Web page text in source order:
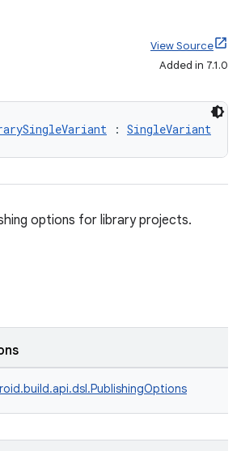
View Source
Added in 7.1.0
: SingleVariant
options for library projects.